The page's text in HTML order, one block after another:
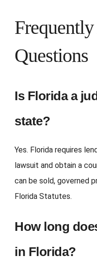
Questions
Is Florida a
state?
Yes. Florida requires
lawsuit and obtain a
can be sold, governed
Florida Statutes.
How long
in Florida?